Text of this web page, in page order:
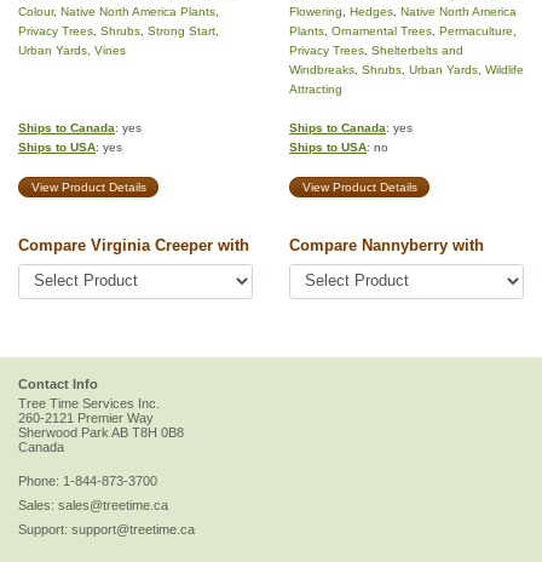
Colour, Native North America Plants
Privacy Trees Shrubs Strong Start
Urban Yards Vines
Flowering
Hedges Native North America
Plants Ornamental Trees Permaculture
Privacy Trees Shelterbelts and
Windbreaks Shrubs Urban Yards Wildlife
Attracting
Ships to Canada: yes
Ships to USA: yes
Ships to Canada: yes
Ships to USA: no
View Product Details View Product Details
Compare Virginia Creeper with Compare Nannyberry with
Contact Info
Tree Time Services Inc.
260-2121 Premier Way
Sherwood Park AB T8H 0B8
Canada
Phone: 1-844-873-3700
Sales: sales@treetime.ca
Support: support@treetime.ca